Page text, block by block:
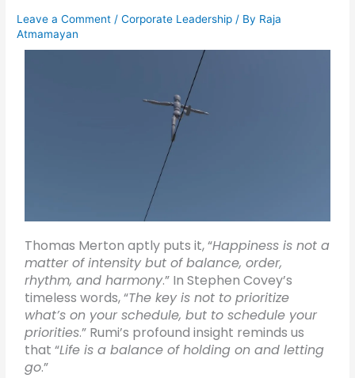
Leave a Comment /Corporate Leadership / By Raja
Atmamayan
Thomas Merton aptly puts it, “Happiness is not a
matter of intensity but of balance, order,
rhythm, and harmony.” In Stephen Covey’s
timeless words, “The key is not to prioritize
what’s on your schedule, but to schedule your
priorities.” Rumi’s profound insight reminds us
that “Life is a balance of holding on and letting
go.”